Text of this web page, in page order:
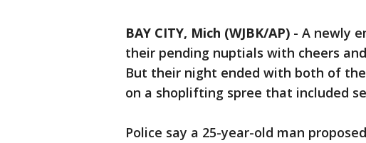
BAY CITY, Mich (WJBK/AP) - A newly
their pending nuptials with cheers
But their night ended with both of
on a shoplifting spree that included
Police say a 25-year-old man